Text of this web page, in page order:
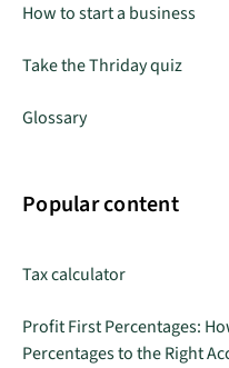
How to start a business
Take the Thriday quiz
Glossary
Popular content
Tax calculator
Profit First Percentages:
Percentages to the Right